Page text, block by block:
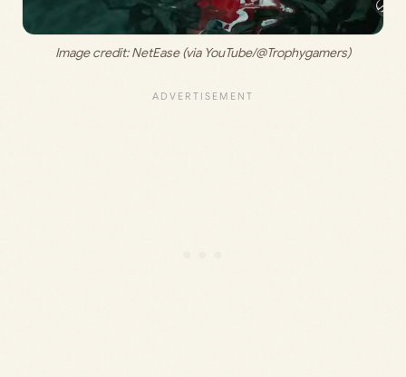
Image credit: NetEase (via YouTube/@Trophygamers)